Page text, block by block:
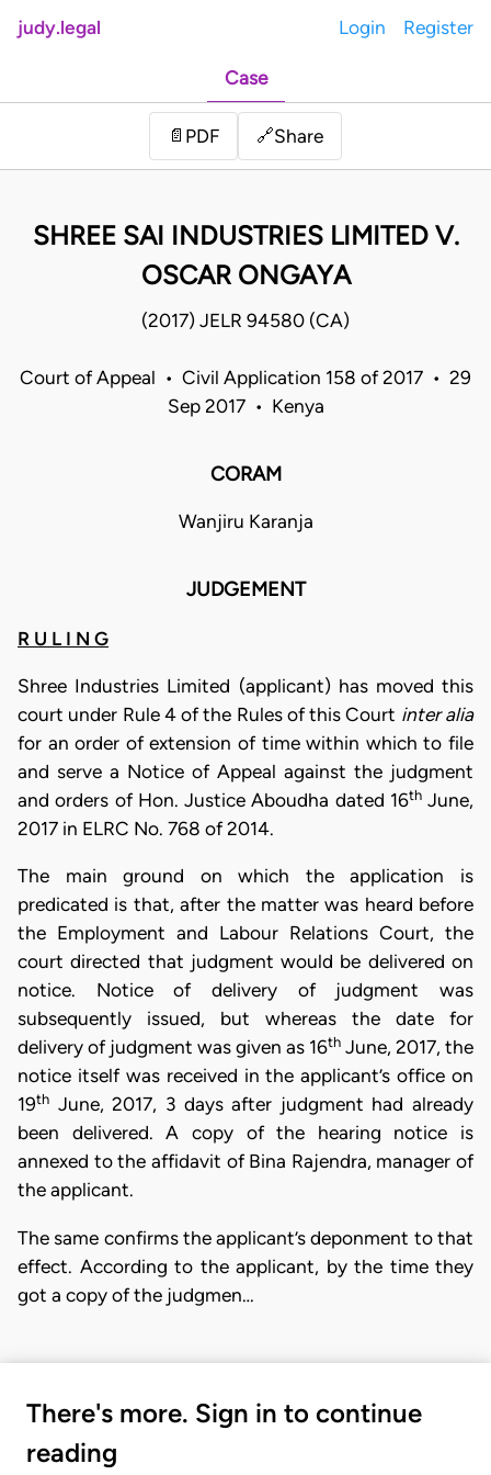
judy.legal Login Register
Case
📄 PDF 🔗Share
SHREE SAI INDUSTRIES LIMITED V.
OSCAR ONGAYA
(2017) JELR 94580 (CA)
Court of Appeal • Civil Application 158 of 2017 • 29
Sep 2017 • Kenya
CORAM
Wanjiru Karanja
JUDGEMENT
R U L I N G
Shree Industries Limited (applicant) has moved this
court under Rule 4 of the Rules of this Court inter alia
for an order of extension of time within which to file
and serve a Notice of Appeal against the judgment
and orders of Hon. Justice Aboudha dated 16thJune,
2017 in ELRC No. 768 of 2014.
The main ground on which the application is
predicated is that, after the matter was heard before
the Employment and Labour Relations Court, the
court directed that judgment would be delivered on
notice. Notice of delivery of judgment was
subsequently issued, but whereas the date for
delivery of judgment was given as 16th June, 2017, the
notice itself was received in the applicant’s office on
19th June, 2017, 3 days after judgment had already
been delivered. A copy of the hearing notice is
annexed to the affidavit of Bina Rajendra, manager of
the applicant.
The same confirms the applicant’s deponment to that
effect. According to the applicant, by the time they
got a copy of the judgmen…
There's more. Sign in to continue
reading